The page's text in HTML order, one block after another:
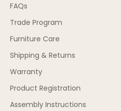
FAQs
Trade Program
Furniture Care
Shipping & Returns
Warranty
Product Registration
Assembly Instructions